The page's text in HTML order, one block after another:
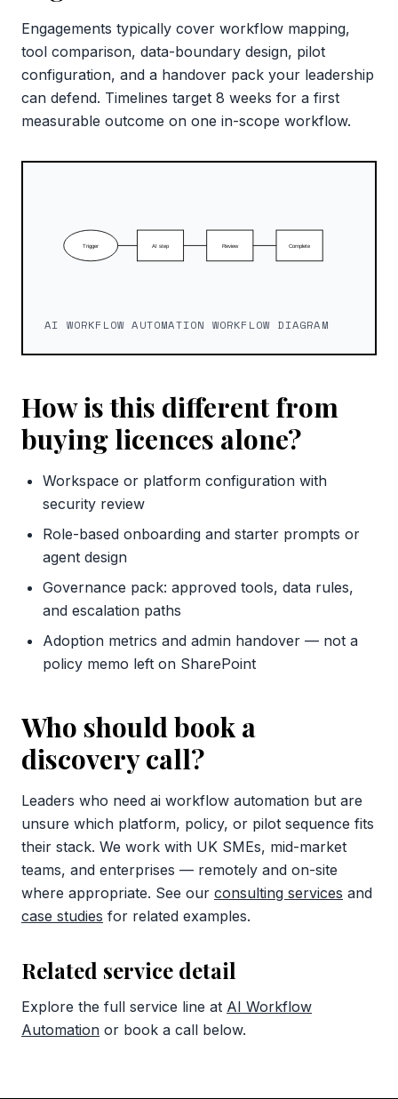
Engagements typically cover workflow mapping,
tool comparison, data-boundary design, pilot
configuration, and a handover pack your leadership
can defend. Timelines target 8 weeks for a first
measurable outcome on one in-scope workflow.
AI WORKFLOW AUTOMATION WORKFLOW DIAGRAM
How is this different from
buying licences alone?
Workspace or platform configuration with
security review
Role-based onboarding and starter prompts or
agent design
Governance pack: approved tools, data rules,
and escalation paths
Adoption metrics and admin handover — not a
policy memo left on SharePoint
Who should book a
discovery call?
Leaders who need ai workflow automation but are
unsure which platform, policy, or pilot sequence fits
their stack. We work with UK SMEs, mid-market
teams, and enterprises — remotely and on-site
where appropriate. See our consulting services and
case studies for related examples.
Related service detail
Explore the full service line at AI Workflow
Automation or book a call below.